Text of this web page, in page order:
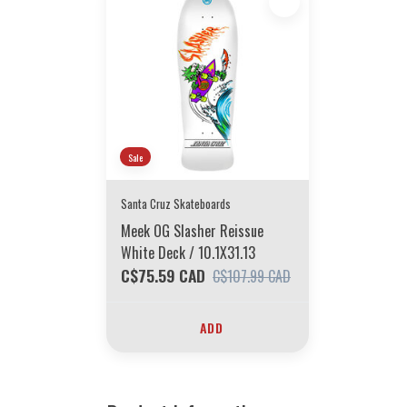
Sale
Santa Cruz Skateboards
Meek OG Slasher Reissue
White Deck / 10.1X31.13
C$75.59 CAD C$107.99 CAD
ADD